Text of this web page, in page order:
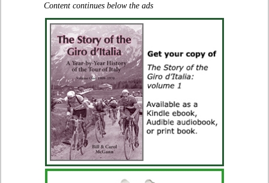
Content continues below the ads